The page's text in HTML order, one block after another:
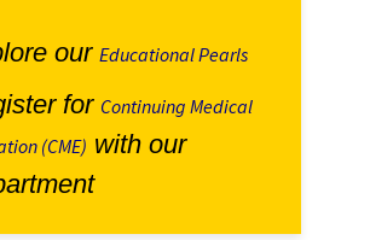
our Educational Pearls
for Continuing Medical
(CME) with our